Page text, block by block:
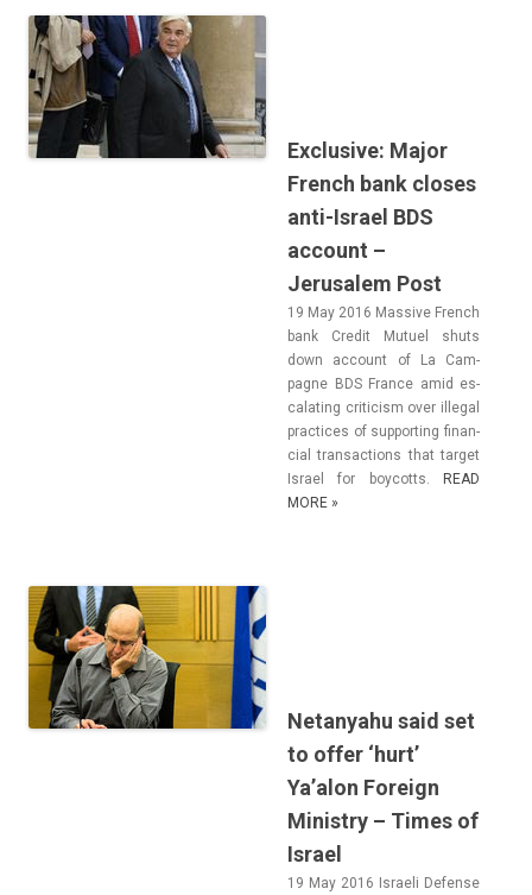
Exclusive: Major
French bank closes
anti-Israel BDS
account –
Jerusalem Post
19 May 2016 Mas­sive French
bank Credit Mutuel shuts
down ac­count of La Cam­
pagne BDS Fran­ce amid es­
calat­ing critic­ism over il­leg­al
prac­tices of sup­port­ing fin­an­
ci­al trans­ac­tions that tar­get
Is­rael for boycotts.
READ
MORE »
Netanyahu said set
to offer ‘hurt’
Ya’alon Foreign
Ministry – Times of
Israel
19 May 2016 Is­raeli De­fen­se